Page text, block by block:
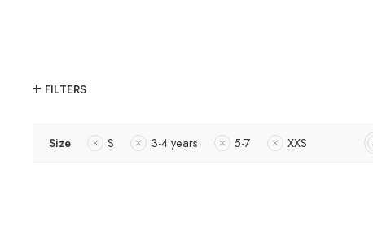
FILTERS
Size S 3-4 years 5-7 XXS